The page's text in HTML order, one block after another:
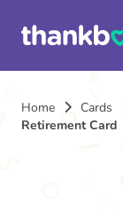
Home Cards
Retirement Card